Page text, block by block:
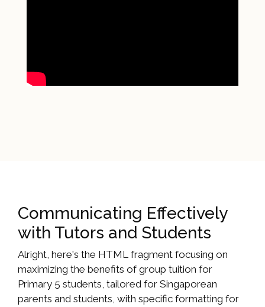
Communicating Effectively
with Tutors and Students
Alright, here's the HTML fragment focusing on
maximizing the benefits of group tuition for
Primary 5 students, tailored for Singaporean
parents and students, with specific formatting for